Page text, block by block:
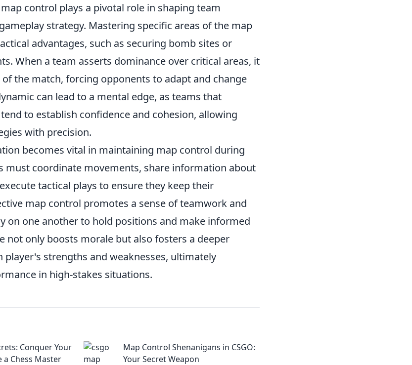
control plays a pivotal role in shaping team
strategy. Mastering specific areas of the map
advantages, such as securing bomb sites or
When a team asserts dominance over critical areas, it
the match, forcing opponents to adapt and change
can lead to a mental edge, as teams that
to establish confidence and cohesion, allowing
with precision.
becomes vital in maintaining map control during
must coordinate movements, share information about
tactical plays to ensure they keep their
map control promotes a sense of teamwork and
on one another to hold positions and make informed
not only boosts morale but also fosters a deeper
player's strengths and weaknesses, ultimately
in high-stakes situations.
Conquer Your
a Chess Master
Map Control Shenanigans in CSGO:
Your Secret Weapon